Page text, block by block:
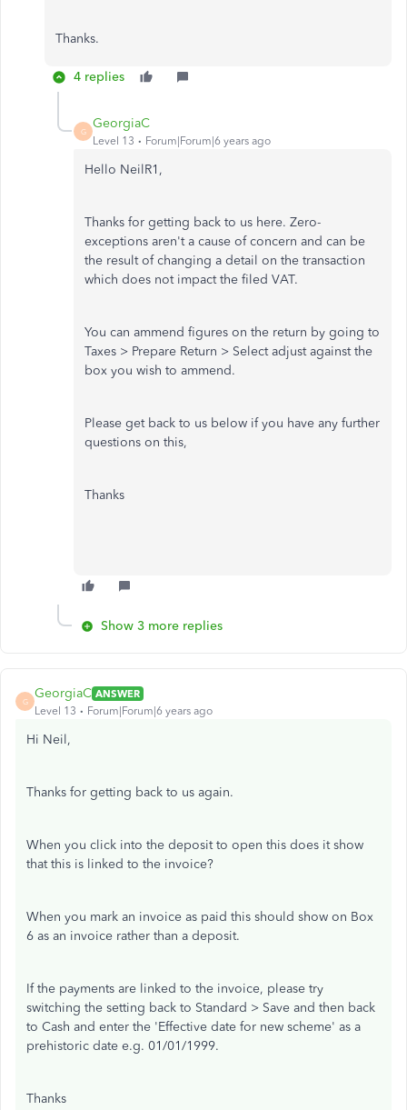
Thanks.
4 replies
G
GeorgiaC
Level 13 Forum|Forum|6 years ago
Hello NeilR1,
Thanks for getting back to us here. Zero-
exceptions aren't a cause of concern and can be
the result of changing a detail on the transaction
which does not impact the filed VAT.
You can ammend figures on the return by going to
Taxes > Prepare Return > Select adjust against the
box you wish to ammend.
Please get back to us below if you have any further
questions on this,
Thanks
Show 3 more replies
G
GeorgiaC ANSWER
Level 13
Forum|Forum|6 years ago
Hi Neil,
Thanks for getting back to us again.
When you click into the deposit to open this does it show
that this is linked to the invoice?
When you mark an invoice as paid this should show on Box
6 as an invoice rather than a deposit.
If the payments are linked to the invoice, please try
switching the setting back to Standard > Save and then back
to Cash and enter the 'Effective date for new scheme' as a
prehistoric date e.g. 01/01/1999.
Thanks